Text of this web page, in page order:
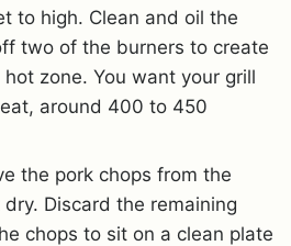
to high. Clean and oil the
two of the burners to create
zone. You want your grill
around 400 to 450
the pork chops from the
Discard the remaining
chops to sit on a clean plate